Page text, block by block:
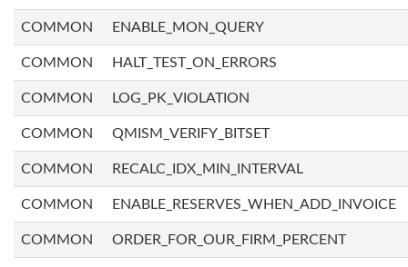
COMMON ENABLE_MON_QUERY
COMMON HALT_TEST_ON_ERRORS
COMMON LOG_PK_VIOLATION
COMMON QMISM_VERIFY_BITSET
COMMON RECALC_IDX_MIN_INTERVAL
COMMON ENABLE_RESERVES_WHEN_ADD_INVOICE
COMMON ORDER_FOR_OUR_FIRM_PERCENT